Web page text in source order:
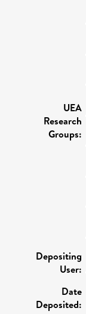
UEA
Research
Groups:
Depositing
User:
Date
Deposited: